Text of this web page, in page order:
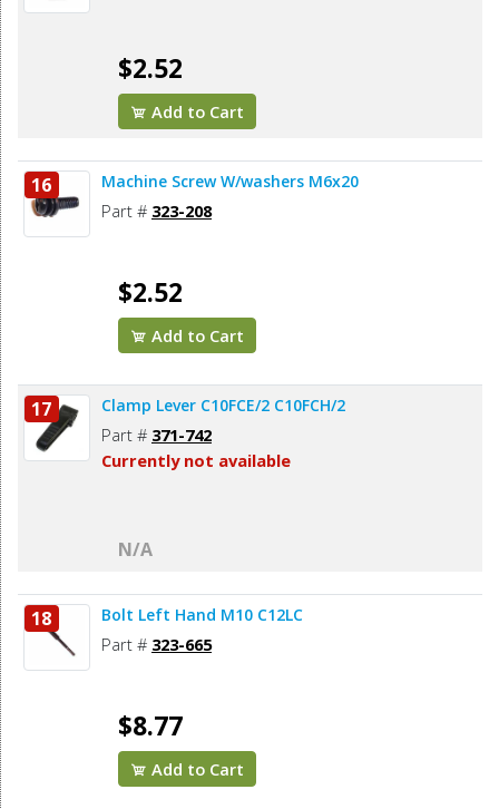
$2.52
Add to Cart
16 Machine Screw W/washers M6x20
Part # 323-208
$2.52
Add to Cart
17 Clamp Lever C10FCE/2 C10FCH/2
Part # 371-742
Currently not available
N/A
18 Bolt Left Hand M10 C12LC
Part # 323-665
$8.77
Add to Cart